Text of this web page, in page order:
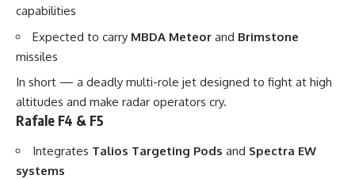
capabilities
Expected to carry MBDA Meteor and Brimstone
missiles
In short — a deadly multi-role jet designed to fight at high
altitudes and make radar operators cry.
Rafale F4 & F5
Integrates Talios Targeting Pods and Spectra EW
systems